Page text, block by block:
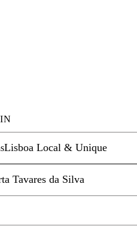
Lisboa Local & Unique
Tavares da Silva